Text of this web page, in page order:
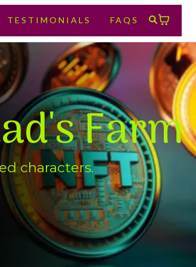
TESTIMONIALS FAQS
Farm
characters.